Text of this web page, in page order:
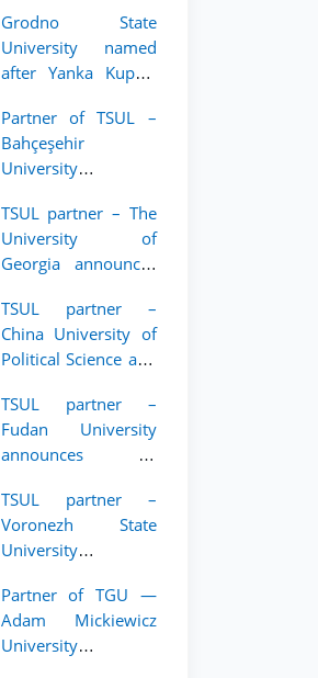
Tashkent State
University of Law
program for 2nd–
3rd year students
Grodno State
University named
after Yanka Kupala
academic mobility
program for 2nd–
3rd year students of
University of Law
Partner of TSUL –
Bahçeşehir
University
academic mobility
program for 2nd-
and 3rd-year
TSUL partner – The
University of
Georgia announces
mobility program
for 2nd–3rd year
students of TSUL
TSUL partner –
China University of
Political Science and
academic mobility
program for 2nd–
3rd year students of
TSUL partner –
Fudan University
announces an
program for 2nd–
3rd year students of
TSUL
TSUL partner –
Voronezh State
University
academic mobility
program for 2nd–
3rd year students of
Partner of TGU —
Adam Mickiewicz
University